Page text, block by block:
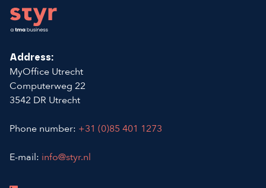
Address:
MyOffice Utrecht
Computerweg 22
3542 DR Utrecht
Phone number: +31 (0)85 401 1273
E-mail: info@styr.nl